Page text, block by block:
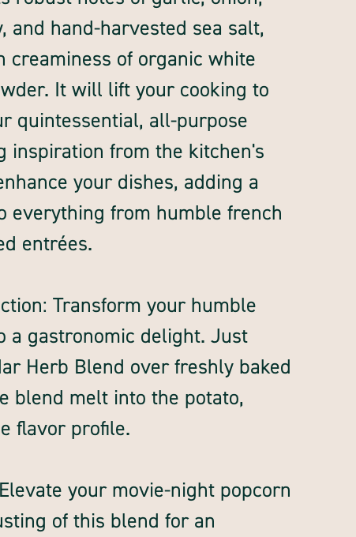
and hand-harvested sea salt,
creaminess of organic white
It will lift your cooking to
quintessential, all-purpose
inspiration from the kitchen's
your dishes, adding a
everything from humble french
entrées.
Transform your humble
a gastronomic delight. Just
Herb Blend over freshly baked
blend melt into the potato,
flavor profile.
your movie-night popcorn
of this blend for an